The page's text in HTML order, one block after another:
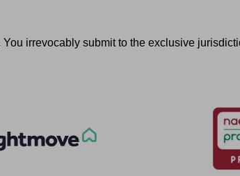
irrevocably submit to the exclusive